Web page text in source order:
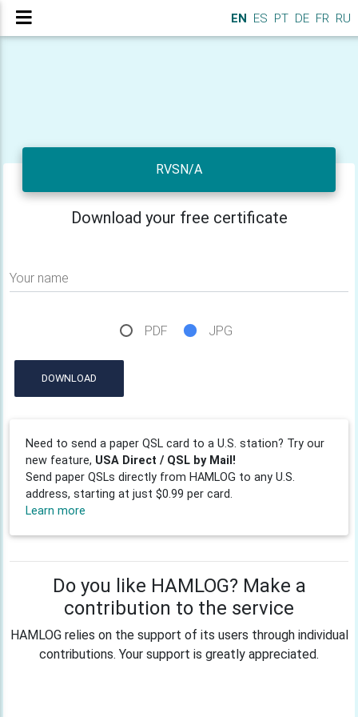
EN ES PT DE FR RU
RVSN/A
Download your free certificate
Your name
PDF JPG
DOWNLOAD
Need to send a paper QSL card to a U.S. station? Try our
new feature, USA Direct / QSL by Mail!
Send paper QSLs directly from HAMLOG to any U.S.
address, starting at just $0.99 per card.
Learn more
Do you like HAMLOG? Make a
contribution to the service
HAMLOG relies on the support of its users through individual
contributions. Your support is greatly appreciated.